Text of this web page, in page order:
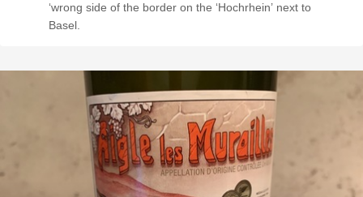
‘wrong side of the border on the ‘Hochrhein’ next to
Basel.